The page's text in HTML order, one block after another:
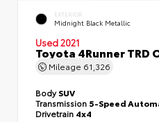
EXTERIOR
Midnight Black Metallic
Used 2021
Toyota 4Runner TRD
Mileage 61,326
BodySUV
Transmission 5-Speed
Drivetrain 4x4